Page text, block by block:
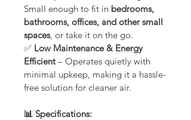
Small enough to fit in bedrooms,
bathrooms, offices, and other small
spaces, or take it on the go.
✅ Low Maintenance & Energy
Efficient – Operates quietly with
minimal upkeep, making it a hassle-
free solution for cleaner air.
📊 Specifications: